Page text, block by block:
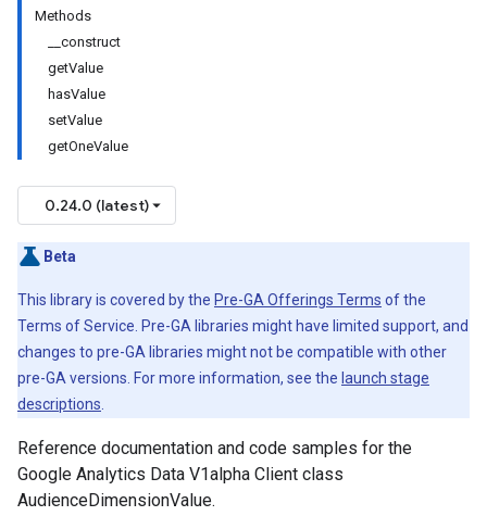
Methods
__construct
getValue
hasValue
setValue
getOneValue
0.24.0 (latest)
Beta
This library is covered by the Pre-GA Offerings Terms of the
Terms of Service. Pre-GA libraries might have limited support, and
changes to pre-GA libraries might not be compatible with other
pre-GA versions. For more information, see the launch stage
descriptions
Reference documentation and code samples for the
Google Analytics Data V1alpha Client class
AudienceDimensionValue.